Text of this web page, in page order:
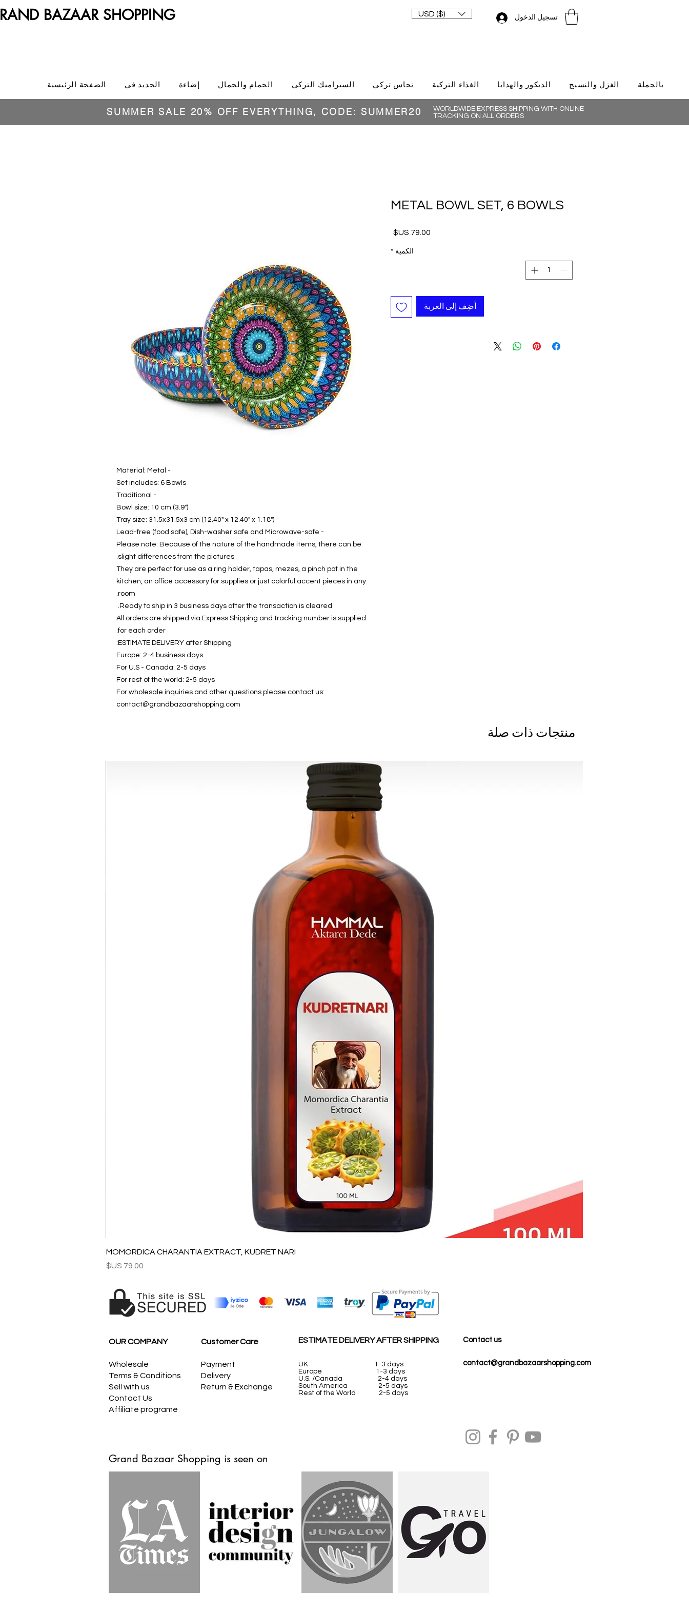
BAZAAR SHOPPING USD ($) تسجيل الدخول
الصفحة الرئيسية الجديد في إضاءة الحمام والجمال السيراميك التركي نحاس تركي الغذاء التركية الديكور والهدايا الغزل والنسيج بالجملة
SUMMER SALE 20% OFF EVERYTHING, CODE: SUMMER20
WORLDWIDE EXPRESS SHIPPING WITH ONLINE
TRACKING ON ALL ORDERS
- Material: Metal
Set includes: 6 Bowls
- Traditional
Bowl size: 10 cm (3.9")
Tray size: 31.5x31.5x3 cm (12.40" x 12.40" x 1.18")
- Lead-free (food safe), Dish-washer safe and Microwave-safe
Please note: Because of the nature of the handmade items, there can be
slight differences from the pictures.
They are perfect for use as a ring holder, tapas, mezes, a pinch pot in the
kitchen, an office accessory for supplies or just colorful accent pieces in any
room.
Ready to ship in 3 business days after the transaction is cleared.
All orders are shipped via Express Shipping and tracking number is supplied
for each order.
ESTIMATE DELIVERY after Shipping:
Europe: 2-4 business days
For U.S - Canada: 2-5 days
For rest of the world: 2-5 days
For wholesale inquiries and other questions please contact us:
contact@grandbazaarshopping.com
METAL BOWL SET, 6 BOWLS
السعر
الكمية *
أضِف إلى العربة
منتجات ذات صلة
MOMORDICA CHARANTIA EXTRACT, KUDRET NARI
السعر
OUR COMPANY
Wholesale
Terms & Conditions
Sell with us
Contact Us
Affiliate programe
Customer Care
Payment
Delivery
Return & Exchange
ESTIMATE DELIVERY AFTER SHIPPING
UK
1-3 days
Europe 1-3 days
U.S. /Canada 2-4 days
South America 2-5 days
Rest of the World 2-5 days
Contact us
contact@grandbazaarshopping.com
Grand Bazaar Shopping is seen on